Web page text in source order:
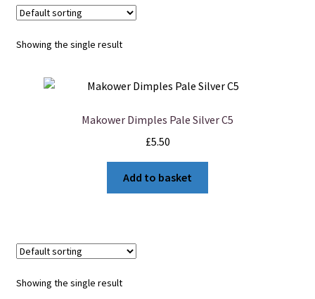
Showing the single result
Makower Dimples Pale Silver C5
£5.50
Add to basket
Showing the single result